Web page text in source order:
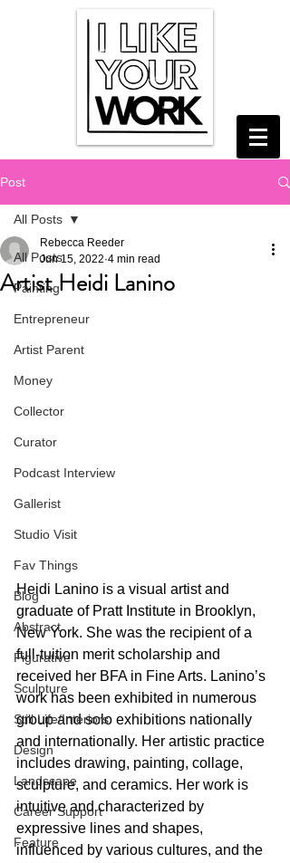
Post
All Posts
Painting
Entrepreneur
Artist Parent
Money
Collector
Curator
Podcast Interview
Gallerist
Studio Visit
Fav Things
Blog
Abstract
Figurative
Sculpture
Still Life/Interiors
Design
Landscape
Career Support
Feature
All Posts
Artist Heidi Lanino
Rebecca Reeder
Jun 15, 2022 4 min read
Heidi Lanino is a visual artist and
graduate of Pratt Institute in Brooklyn,
New York. She was the recipient of a
full-tuition merit scholarship and
received her BFA in Fine Arts. Lanino’s
work has been exhibited in numerous
group and solo exhibitions nationally
and internationally. Her artistic practice
includes drawing, painting, collage,
sculpture, and ceramics. Her work is
intuitive and characterized by
expressive lines and shapes,
influenced by various cultures, and the